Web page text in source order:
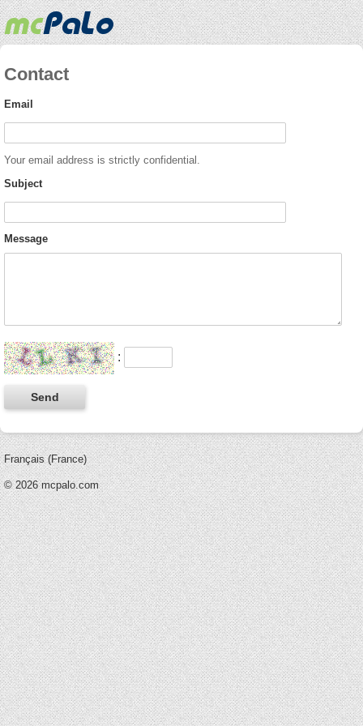
Contact
Email
Your email address is strictly confidential.
Subject
Message
:
Français (France)
© 2026 mcpalo.com